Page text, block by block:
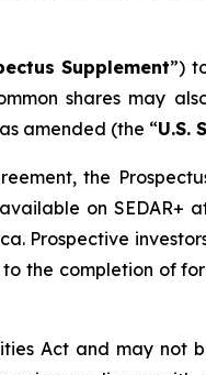
Supplement”)
shares may
amended (the “U.S.
the
on SEDAR+
Prospective
the completion of
Act and may